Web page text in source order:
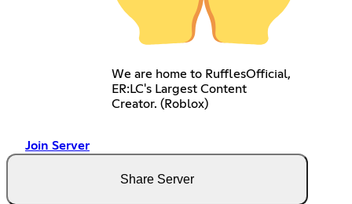
We are home to RufflesOfficial,
ER:LC's Largest Content
Creator. (Roblox)
Join Server
Share Server